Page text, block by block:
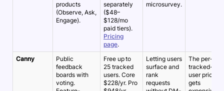
products
(Observe, Ask,
Engage).
separately
($48–
$128/mo
paid tiers).
Pricing
page.
microsurvey.
Canny
Public
feedback
boards with
voting.
Free up to
25 tracked
users. Core
$228/yr. Pro
Letting users
surface and
rank
requests
The per-
tracked-
user pricing
gets